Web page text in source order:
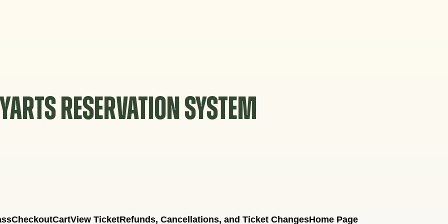
YARTS RESERVATION SYSTEM
CheckoutCartView TicketRefunds, Cancellations, and Ticket ChangesHome Page